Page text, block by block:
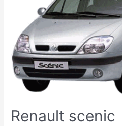
Renault scenic